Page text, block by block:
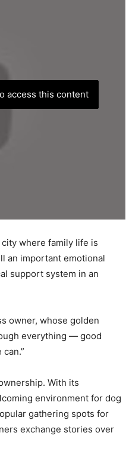
access this content
where family life is
an important emotional
support system in an
owner, whose golden
everything — good
With its
environment for dog
gathering spots for
exchange stories over